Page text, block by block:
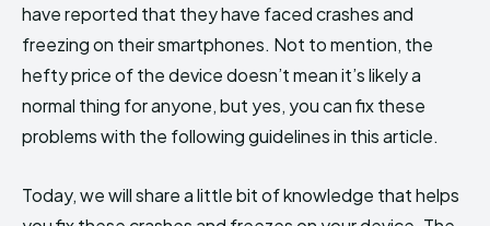
have reported that they have faced crashes and
freezing on their smartphones. Not to mention, the
hefty price of the device doesn’t mean it’s likely a
normal thing for anyone, but yes, you can fix these
problems with the following guidelines in this article.
Today, we will share a little bit of knowledge that helps